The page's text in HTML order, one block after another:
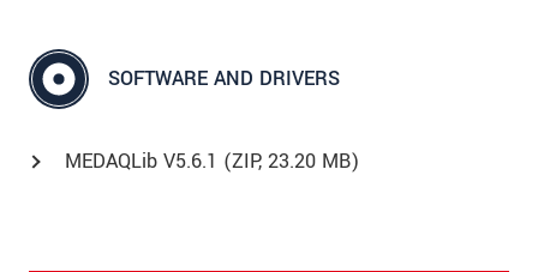
SOFTWARE AND DRIVERS
MEDAQLib V5.6.1 (ZIP, 23.20 MB)